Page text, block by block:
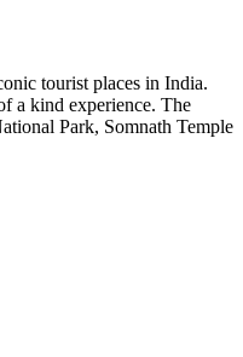
tourist places in India.
a kind experience. The
Park, Somnath Temple